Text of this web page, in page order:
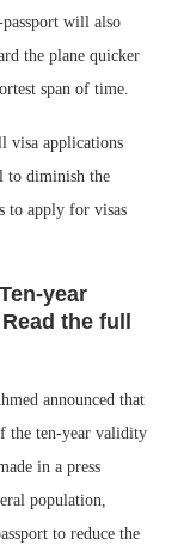
will also
the plane quicker
span of time.
visa applications
to diminish the
to apply for visas
year
the full
announced that
the ten-year validity
in a press
population,
to reduce the